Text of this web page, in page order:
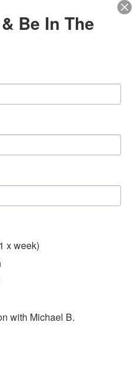
11am
Meditation
Be In The
x week)
with Michael B.